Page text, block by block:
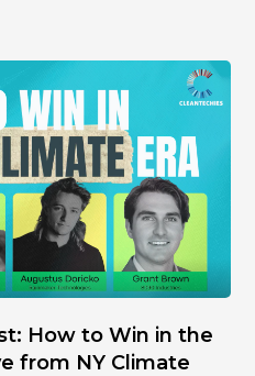
How to Win in the
from NY Climate